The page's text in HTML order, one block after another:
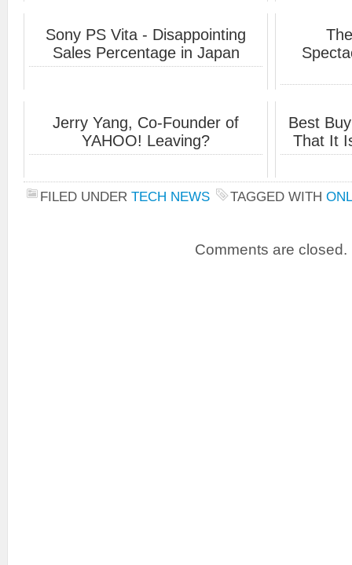
Sony PS Vita - Disappointing
Sales Percentage in Japan
Jerry Yang, Co-Founder of
YAHOO! Leaving?
Best
That It
FILED UNDER TECH NEWS TAGGED WITH
Comments are closed.